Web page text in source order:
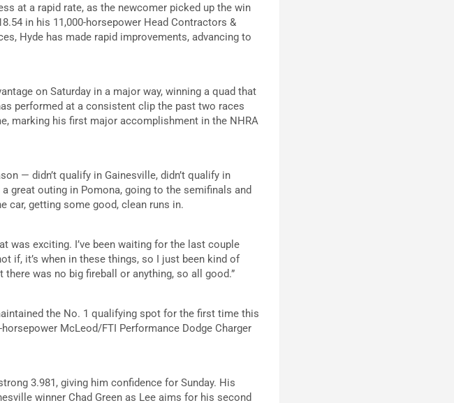
at a rapid rate, as the newcomer picked up the win
in his 11,000-horsepower Head Contractors &
Hyde has made rapid improvements, advancing to
on Saturday in a major way, winning a quad that
performed at a consistent clip the past two races
marking his first major accomplishment in the NHRA
— didn’t qualify in Gainesville, didn’t qualify in
a great outing in Pomona, going to the semifinals and
car, getting some good, clean runs in.
was exciting. I’ve been waiting for the last couple
if, it’s when in these things, so I just been kind of
was no big fireball or anything, so all good.”
the No. 1 qualifying spot for the first time this
McLeod/FTI Performance Dodge Charger
3.981, giving him confidence for Sunday. His
winner Chad Green as Lee aims for his second